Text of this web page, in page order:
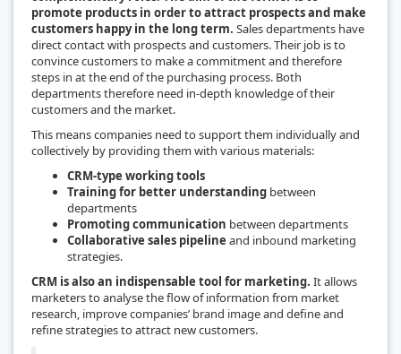
promote products in order to attract prospects and make
customers happy in the long term. Sales departments have
direct contact with prospects and customers. Their job is to
convince customers to make a commitment and therefore
steps in at the end of the purchasing process. Both
departments therefore need in-depth knowledge of their
customers and the market.
This means companies need to support them individually and
collectively by providing them with various materials:
CRM-type working tools
Training for better understanding between
departments
Promoting communication between departments
Collaborative sales pipeline and inbound marketing
strategies.
CRM is also an indispensable tool for marketing. It allows
marketers to analyse the flow of information from market
research, improve companies’ brand image and define and
refine strategies to attract new customers.